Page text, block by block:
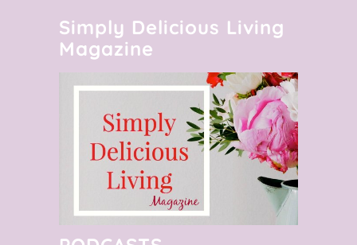
Simply Delicious Living
Magazine